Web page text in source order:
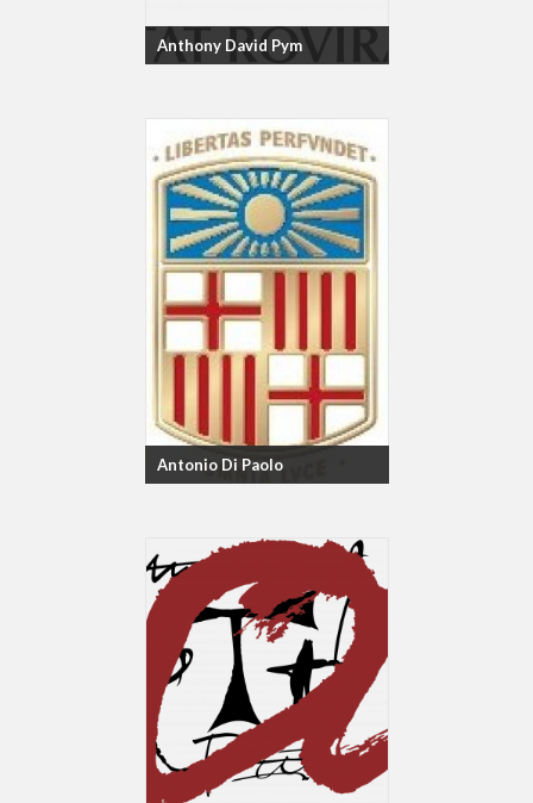
Anthony David Pym
Antonio Di Paolo